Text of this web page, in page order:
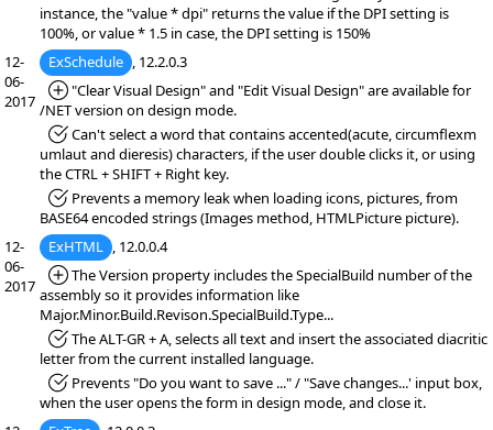
instance, the "value * dpi" returns the value if the DPI setting is
100%, or value * 1.5 in case, the DPI setting is 150%
12-
06-
2017
ExSchedule , 12.2.0.3
*Added:
"Clear Visual Design" and "Edit Visual Design" are available for
/NET version on design mode.
*Fixed:Can't select a word that contains accented(acute, circumflexm
umlaut and dieresis) characters, if the user double clicks it, or using
the CTRL + SHIFT + Right key.
*Fixed:Prevents a memory leak when loading icons, pictures, from
BASE64 encoded strings (Images method, HTMLPicture picture).
12-
06-
2017
ExHTML , 12.0.0.4
*Added:
The Version property includes the SpecialBuild number of the
assembly so it provides information like
Major.Minor.Build.Revison.SpecialBuild.Type...
*Fixed:The ALT-GR + A, selects all text and insert the associated diacritic
letter from the current installed language.
*Fixed:Prevents "Do you want to save ..." / "Save changes...' input box,
when the user opens the form in design mode, and close it.